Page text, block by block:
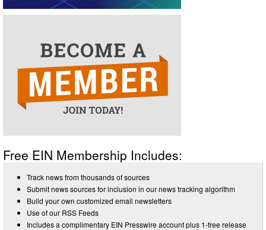
Free EIN Membership Includes:
Track news from thousands of sources
Submit news sources for inclusion in our news tracking algorithm
Build your own customized email newsletters
Use of our RSS Feeds
Includes a complimentary EIN Presswire account plus 1-free release